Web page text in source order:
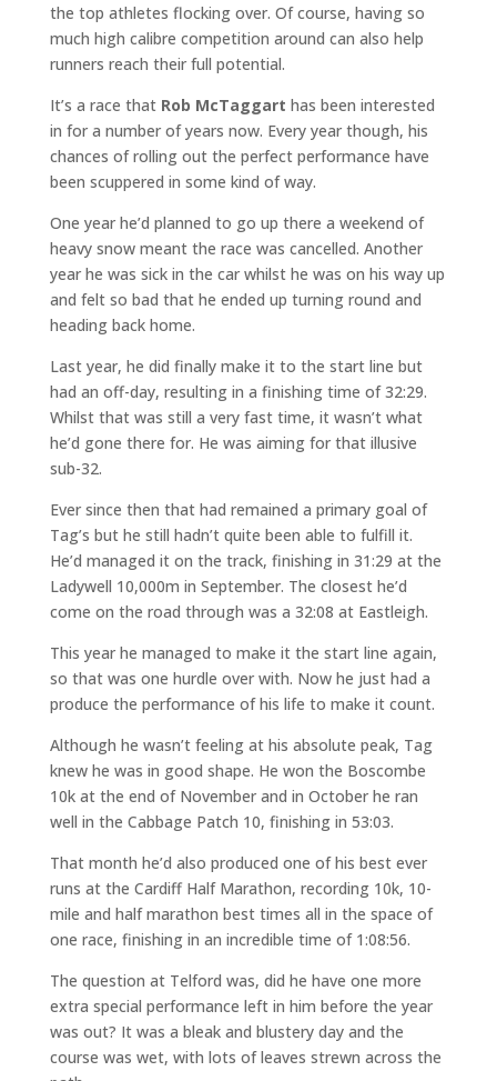
the top athletes flocking over. Of course, having so
much high calibre competition around can also help
runners reach their full potential.
It’s a race that Rob McTaggart has been interested
in for a number of years now. Every year though, his
chances of rolling out the perfect performance have
been scuppered in some kind of way.
One year he’d planned to go up there a weekend of
heavy snow meant the race was cancelled. Another
year he was sick in the car whilst he was on his way up
and felt so bad that he ended up turning round and
heading back home.
Last year, he did finally make it to the start line but
had an off-day, resulting in a finishing time of 32:29.
Whilst that was still a very fast time, it wasn’t what
he’d gone there for. He was aiming for that illusive
sub-32.
Ever since then that had remained a primary goal of
Tag’s but he still hadn’t quite been able to fulfill it.
He’d managed it on the track, finishing in 31:29 at the
Ladywell 10,000m in September. The closest he’d
come on the road through was a 32:08 at Eastleigh.
This year he managed to make it the start line again,
so that was one hurdle over with. Now he just had a
produce the performance of his life to make it count.
Although he wasn’t feeling at his absolute peak, Tag
knew he was in good shape. He won the Boscombe
10k at the end of November and in October he ran
well in the Cabbage Patch 10, finishing in 53:03.
That month he’d also produced one of his best ever
runs at the Cardiff Half Marathon, recording 10k, 10-
mile and half marathon best times all in the space of
one race, finishing in an incredible time of 1:08:56.
The question at Telford was, did he have one more
extra special performance left in him before the year
was out? It was a bleak and blustery day and the
course was wet, with lots of leaves strewn across the